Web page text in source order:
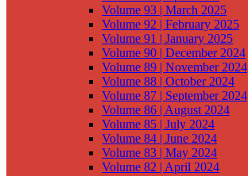
Volume 93 | March 2025
Volume 92 | February 2025
Volume 91 | January 2025
Volume 90 | December 2024
Volume 89 | November 2024
Volume 88 | October 2024
Volume 87 | September 2024
Volume 86 | August 2024
Volume 85 | July 2024
Volume 84 | June 2024
Volume 83 | May 2024
Volume 82 | April 2024